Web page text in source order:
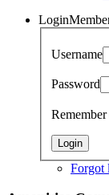
Login
Username
Password
Remember
Forgot